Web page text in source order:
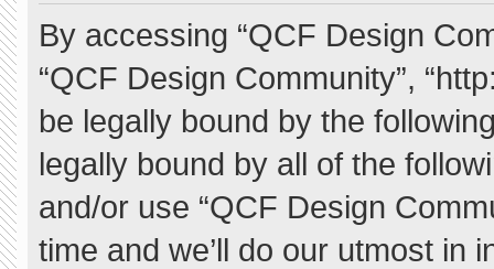
By accessing “QCF Design
“QCF Design Community”,
be legally bound by the
legally bound by all of the
and/or use “QCF Design
time and we’ll do our utmost in